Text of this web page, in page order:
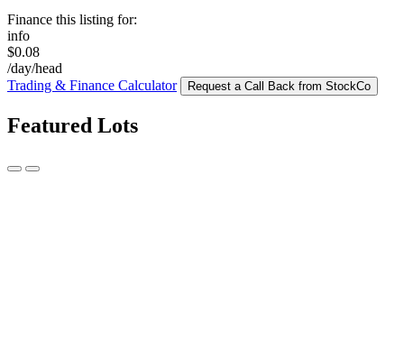
Finance this listing for:
info
$0.08
/day/head
Trading & Finance Calculator
Request a Call Back from StockCo
Featured Lots